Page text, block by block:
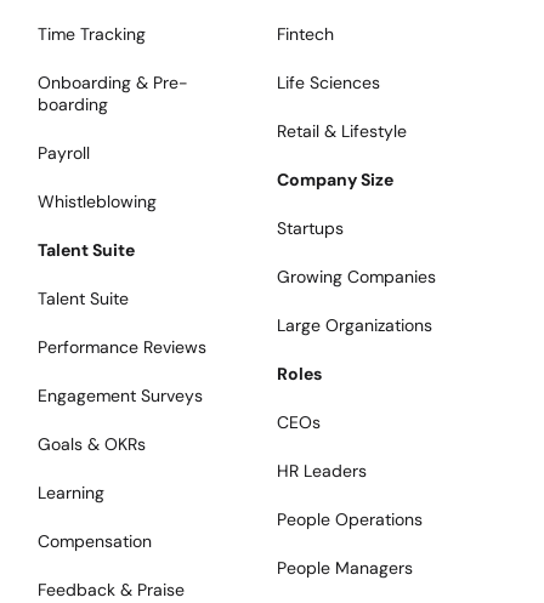
Time Tracking
Onboarding & Pre-
boarding
Payroll
Whistleblowing
Talent Suite
Talent Suite
Performance Reviews
Engagement Surveys
Goals & OKRs
Learning
Compensation
Feedback & Praise
Fintech
Life Sciences
Retail & Lifestyle
Company Size
Startups
Growing Companies
Large Organizations
Roles
CEOs
HR Leaders
People Operations
People Managers